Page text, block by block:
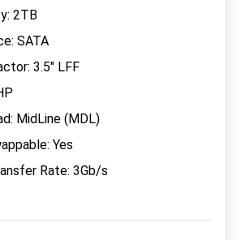
2TB
SATA
3.5" LFF
MidLine (MDL)
Yes
Rate: 3Gb/s